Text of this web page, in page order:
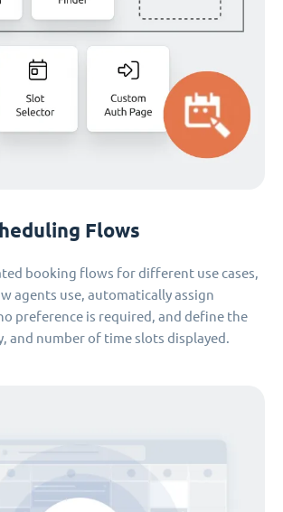
Flows
booking flows for different use cases,
agents use, automatically assign
preference is required, and define the
and number of time slots displayed.